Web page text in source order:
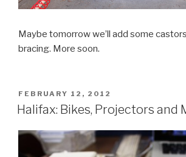
Maybe tomorrow we’ll add some
bracing. More soon.
POSTED
ON
FEBRUARY 12, 2012
Halifax: Bikes, Projectors and